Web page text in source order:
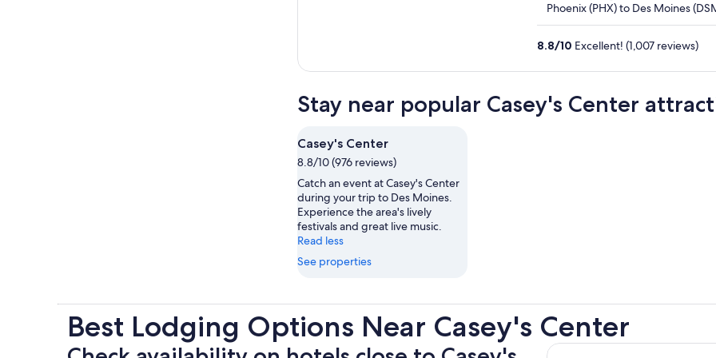
Phoenix (PHX) to Des Moines
8.8/10 Excellent! (1,007 reviews)
Stay near popular Casey's Center
Casey's Center
8.8/10 (976 reviews)
Catch an event at Casey's Center
during your trip to Des Moines.
Experience the area's lively
festivals and great live music.
Read less
See properties
Best Lodging Options Near Casey's Center